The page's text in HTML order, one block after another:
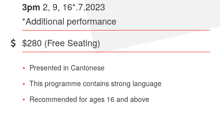
3pm 2, 9, 16*.7.2023
*Additional performance
$280 (Free Seating)
Presented in Cantonese
This programme contains strong language
Recommended for ages 16 and above